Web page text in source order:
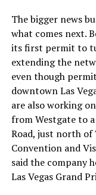
The bigger news
what comes next.
its first permit to
extending the
even though
downtown Las
are also working
from Westgate to
Road, just north of
Convention and
said the company
Las Vegas Grand